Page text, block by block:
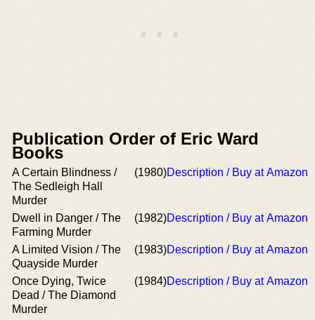
Publication Order of Eric Ward
Books
A Certain Blindness /
The Sedleigh Hall
Murder
(1980)Description / Buy at Amazon
Dwell in Danger / The
Farming Murder
(1982)Description / Buy at Amazon
A Limited Vision / The
Quayside Murder
(1983)Description / Buy at Amazon
Once Dying, Twice
Dead / The Diamond
Murder
(1984)Description / Buy at Amazon